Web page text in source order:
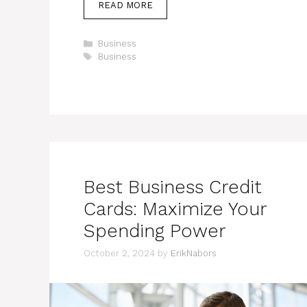
READ MORE
Categories
Business
Tags
Business
Best Business Credit
Cards: Maximize Your
Spending Power
October 2, 2024 by ErikNabors